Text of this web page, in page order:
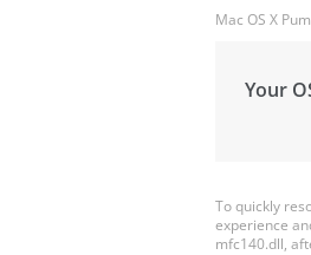
Mac OS X
Your
To quickly
experience
mfc140.dll,